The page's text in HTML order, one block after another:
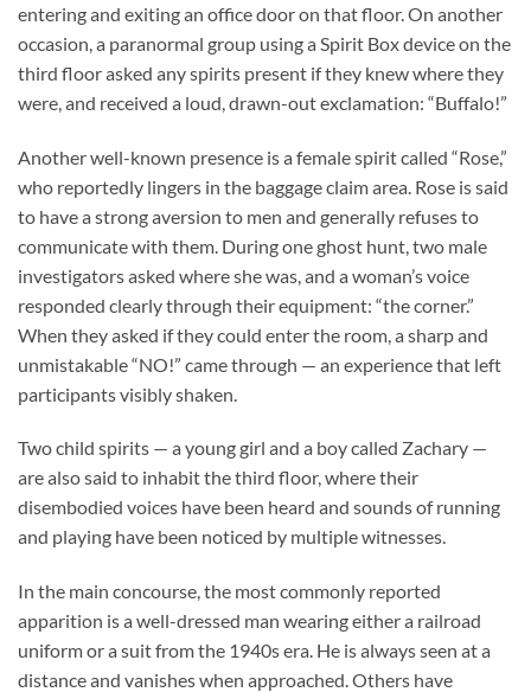
entering and exiting an office door on that floor. On another
occasion, a paranormal group using a Spirit Box device on the
third floor asked any spirits present if they knew where they
were, and received a loud, drawn-out exclamation: “Buffalo!”
Another well-known presence is a female spirit called “Rose,”
who reportedly lingers in the baggage claim area. Rose is said
to have a strong aversion to men and generally refuses to
communicate with them. During one ghost hunt, two male
investigators asked where she was, and a woman’s voice
responded clearly through their equipment: “the corner.”
When they asked if they could enter the room, a sharp and
unmistakable “NO!” came through — an experience that left
participants visibly shaken.
Two child spirits — a young girl and a boy called Zachary —
are also said to inhabit the third floor, where their
disembodied voices have been heard and sounds of running
and playing have been noticed by multiple witnesses.
In the main concourse, the most commonly reported
apparition is a well-dressed man wearing either a railroad
uniform or a suit from the 1940s era. He is always seen at a
distance and vanishes when approached. Others have